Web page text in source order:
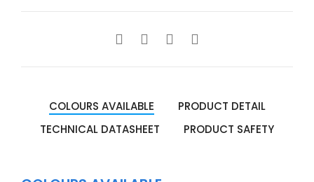
COLOURS AVAILABLE
PRODUCT DETAIL
TECHNICAL DATASHEET
PRODUCT SAFETY